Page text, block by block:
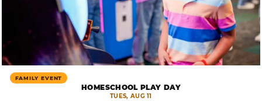
FAMILY EVENT
HOMESCHOOL PLAY DAY
TUES, AUG 11